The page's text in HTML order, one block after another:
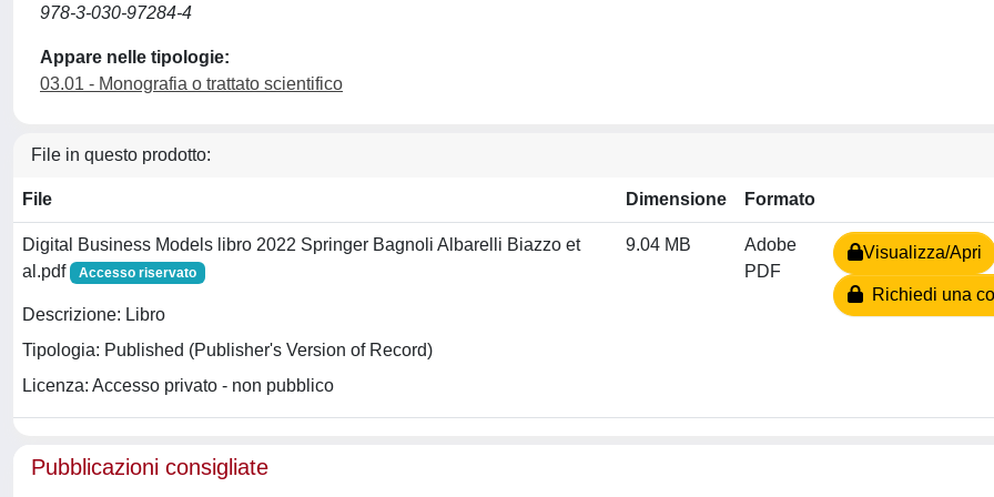
978-3-030-97284-4
Appare nelle tipologie:
03.01 - Monografia o trattato scientifico
File in questo prodotto:
File Dimensione Formato
Digital Business Models libro 2022 Springer Bagnoli Albarelli Biazzo et
al.pdf
Accesso riservato
Descrizione: Libro
Tipologia: Published (Publisher's Version of Record)
Licenza: Accesso privato - non pubblico
9.04 MB
Adobe
PDF
Visualizza/Apri
Richiedi una
Pubblicazioni consigliate